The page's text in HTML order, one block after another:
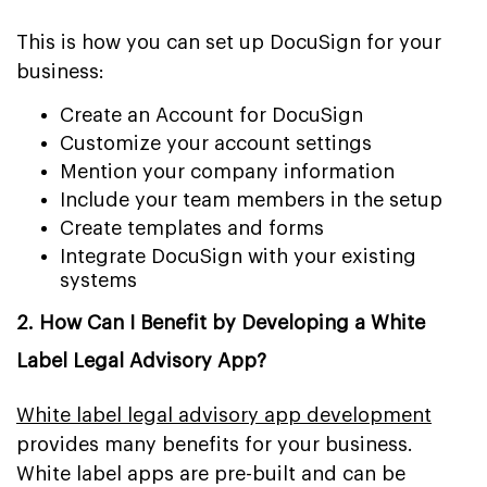
This is how you can set up DocuSign for your
business:
Create an Account for DocuSign
Customize your account settings
Mention your company information
Include your team members in the setup
Create templates and forms
Integrate DocuSign with your existing
systems
2. How Can I Benefit by Developing a White
Label Legal Advisory App?
White label legal advisory app development
provides many benefits for your business.
White label apps are pre-built and can be